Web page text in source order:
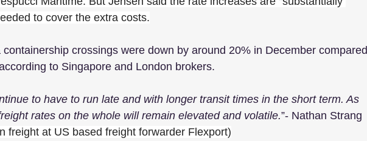
to cover the extra costs.
crossings were down by around 20% in December compared
to Singapore and London brokers.
to have to run late and with longer transit times in the short term. As
rates on the whole will remain elevated and volatile.”- Nathan Strang
freight at US based freight forwarder Flexport)